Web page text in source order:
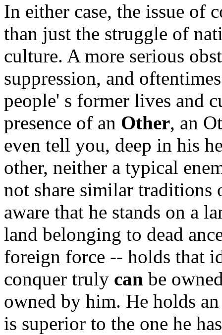
In either case, the issue of
than just the struggle of
culture. A more serious
suppression, and
people' s former lives and
presence of an Other, an
even tell you, deep in his
other, neither a typical
not share similar traditions
aware that he stands on a
land belonging to dead
foreign force -- holds that
conquer truly can be
owned by him. He holds
is superior to the one he